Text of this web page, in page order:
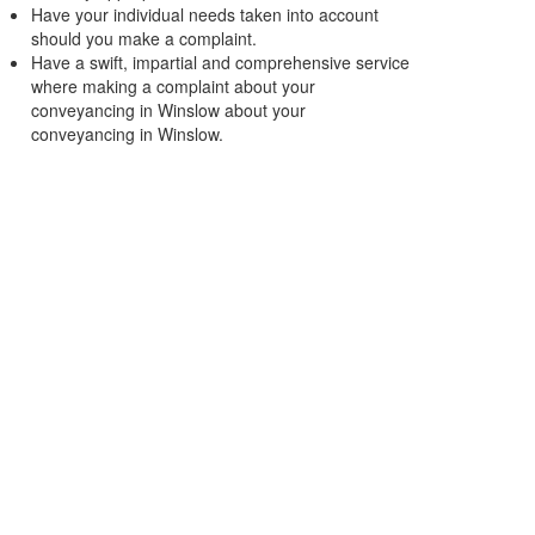
Have your individual needs taken into account
should you make a complaint.
Have a swift, impartial and comprehensive service
where making a complaint about your
conveyancing in Winslow about your
conveyancing in Winslow.